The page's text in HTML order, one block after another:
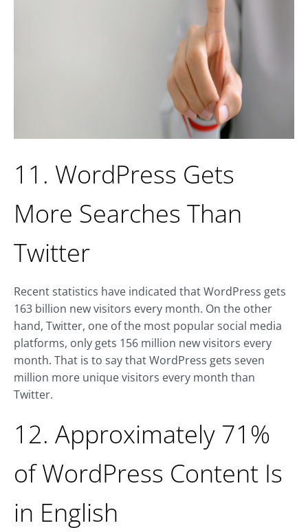
11. WordPress Gets
More Searches Than
Twitter
Recent statistics have indicated that WordPress gets
163 billion new visitors every month. On the other
hand, Twitter, one of the most popular social media
platforms, only gets 156 million new visitors every
month. That is to say that WordPress gets seven
million more unique visitors every month than
Twitter.
12. Approximately 71%
of WordPress Content Is
in English